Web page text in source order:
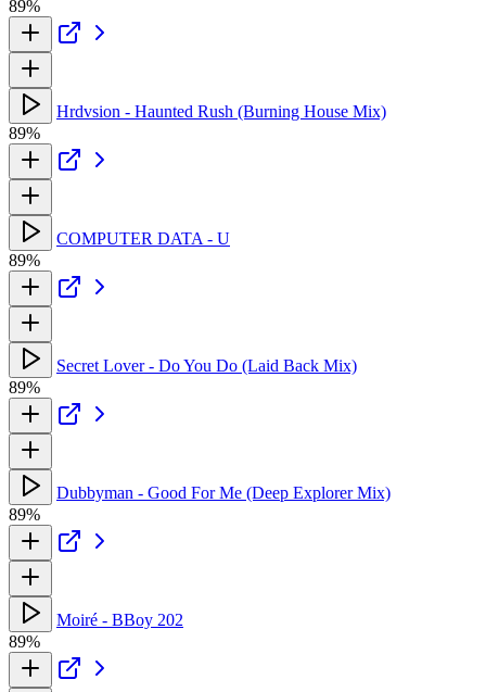
89%
Hrdvsion - Haunted Rush (Burning House Mix)
89%
COMPUTER DATA - U
89%
Secret Lover - Do You Do (Laid Back Mix)
89%
Dubbyman - Good For Me (Deep Explorer Mix)
89%
Moiré - BBoy 202
89%